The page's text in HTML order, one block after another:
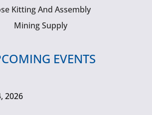
Kitting And Assembly
Mining Supply
EVENTS
2026